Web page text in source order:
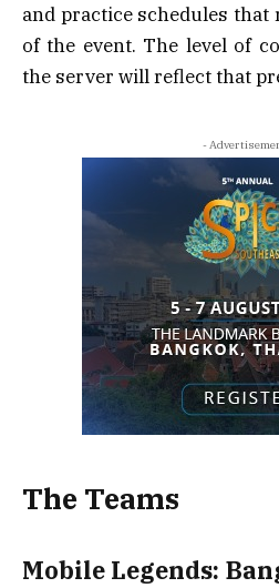
and practice schedules
of the event. The level of
the server will reflect that
-
The Teams
Mobile Legends: